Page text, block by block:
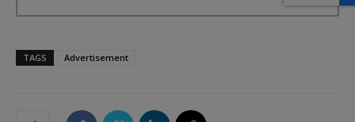
TAGS Advertisement